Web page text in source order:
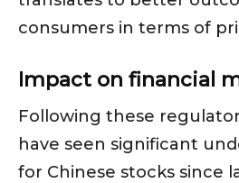
consumers in terms of
Impact on financial
Following these
have seen significant
for Chinese stocks since